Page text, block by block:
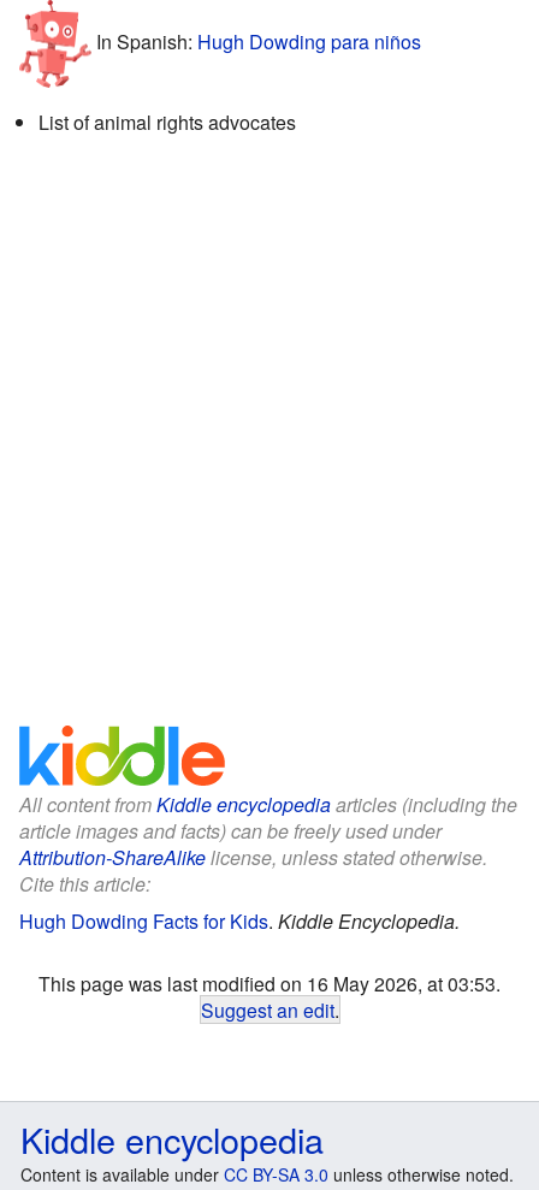
In Spanish: Hugh Dowding para niños
List of animal rights advocates
All content fromKiddle encyclopediaarticles (including the
article images and facts) can be freely used under
Attribution-ShareAlikelicense, unless stated otherwise.
Cite this article:
Hugh Dowding Facts for Kids. Kiddle Encyclopedia.
This page was last modified on 16 May 2026, at 03:53.
Suggest an edit.
Kiddle encyclopedia
Content is available under CC BY-SA 3.0 unless otherwise noted.